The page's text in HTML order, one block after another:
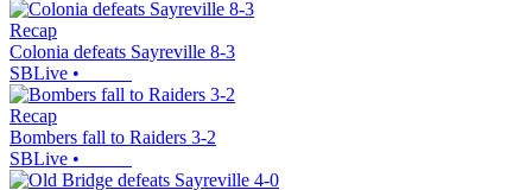
Recap
Colonia defeats Sayreville 8-3
SBLive •
Recap
Bombers fall to Raiders 3-2
SBLive •